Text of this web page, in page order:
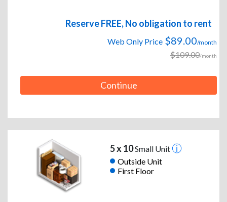
Reserve FREE, No obligation to rent
Web Only Price $89.00/month
$109.00/month
Continue
5 x 10Small Unit
Outside Unit
First Floor